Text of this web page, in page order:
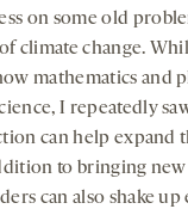
on some old
climate change.
mathematics and
I repeatedly
can help expand
to bringing new
can also shake